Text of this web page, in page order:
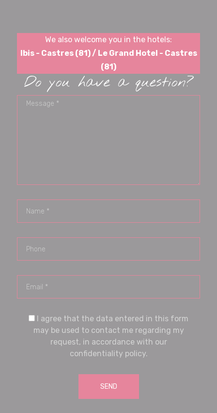
We also welcome you in the hotels:
Ibis - Castres (81) / Le Grand Hotel - Castres
(81)
Do you have a question?
I agree that the data entered in this form
may be used to contact me regarding my
request, in accordance with our
confidentiality policy.
SEND